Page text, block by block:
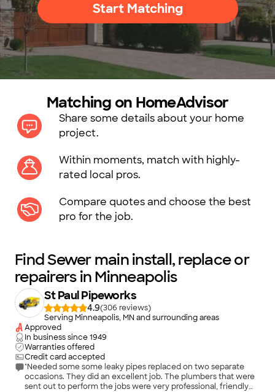
Start Matching
Matching on HomeAdvisor
Share some details about your home
project.
Within moments, match with highly-
rated local pros.
Compare quotes and choose the best
pro for the job.
Find Sewer main install, replace or
repairers in Minneapolis
St Paul Pipeworks
4.9(306
)
Serving Minneapolis, MN and surrounding areas
Approved
In business since1949
Warranties offered
Credit card accepted
"Needed some some leaky pipes replaced on two separate
occasions. They did an excellent job. The plumbers that were
sent out to perform the jobs were very professional, friendly